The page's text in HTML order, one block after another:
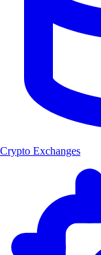
Crypto Exchanges